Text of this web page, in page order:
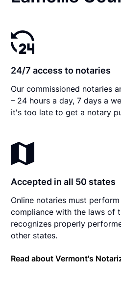
24/7 access to notaries
Our commissioned notaries
– 24 hours a day, 7 days a
it's too late to get a notary
Accepted in all 50 states
Online notaries must
compliance with the laws of
recognizes properly
other states.
Read about Vermont's